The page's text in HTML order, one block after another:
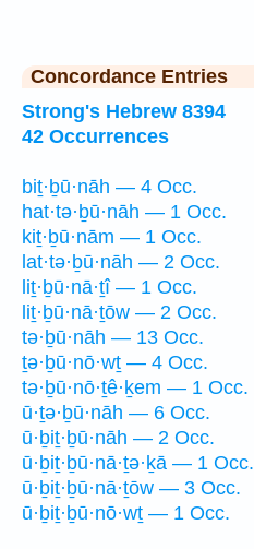
Concordance Entries
Strong's Hebrew 8394
42 Occurrences
biṯ·ḇū·nāh — 4 Occ.
hat·tə·ḇū·nāh — 1 Occ.
kiṯ·ḇū·nām — 1 Occ.
lat·tə·ḇū·nāh — 2 Occ.
liṯ·ḇū·nā·ṯî — 1 Occ.
liṯ·ḇū·nā·ṯōw — 2 Occ.
tə·ḇū·nāh — 13 Occ.
ṯə·ḇū·nō·wṯ — 4 Occ.
tə·ḇū·nō·ṯê·ḵem — 1 Occ.
ū·ṯə·ḇū·nāh — 6 Occ.
ū·ḇiṯ·ḇū·nāh — 2 Occ.
ū·ḇiṯ·ḇū·nā·ṯə·ḵā — 1 Occ.
ū·ḇiṯ·ḇū·nā·ṯōw — 3 Occ.
ū·ḇiṯ·ḇū·nō·wṯ — 1 Occ.